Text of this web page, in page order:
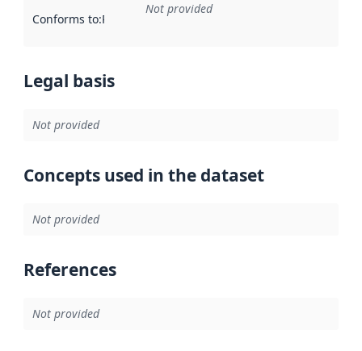
Conforms to:Reference to an implementation rule or other
Not provided
Legal basis
Not provided
Concepts used in the dataset
Not provided
References
Not provided